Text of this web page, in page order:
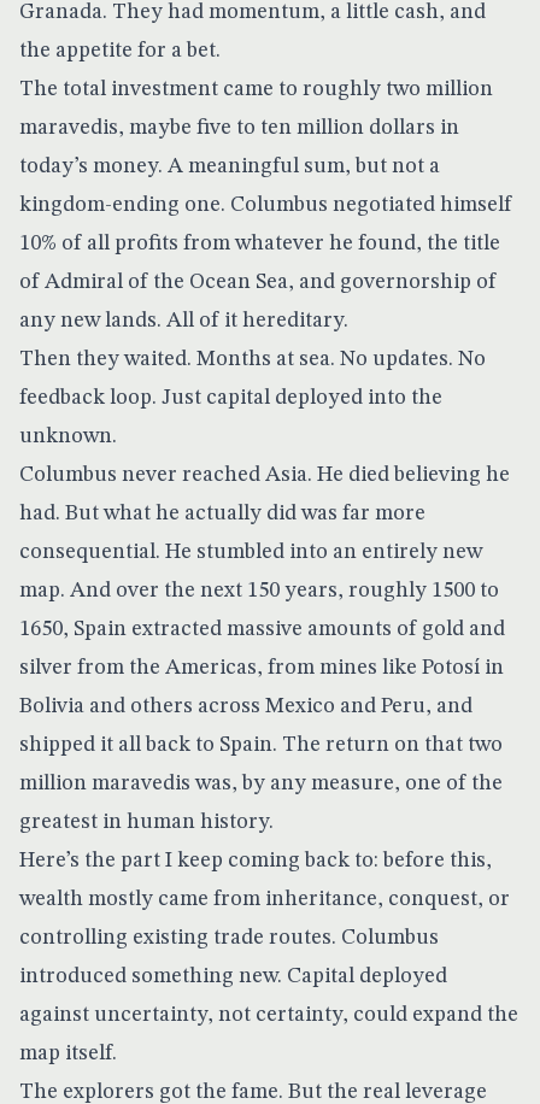
Granada. They had momentum, a little cash, and
the appetite for a bet.
The total investment came to roughly two million
maravedis, maybe five to ten million dollars in
today’s money. A meaningful sum, but not a
kingdom-ending one. Columbus negotiated himself
10% of all profits from whatever he found, the title
of Admiral of the Ocean Sea, and governorship of
any new lands. All of it hereditary.
Then they waited. Months at sea. No updates. No
feedback loop. Just capital deployed into the
unknown.
Columbus never reached Asia. He died believing he
had. But what he actually did was far more
consequential. He stumbled into an entirely new
map. And over the next 150 years, roughly 1500 to
1650, Spain extracted massive amounts of gold and
silver from the Americas, from mines like Potosí in
Bolivia and others across Mexico and Peru, and
shipped it all back to Spain. The return on that two
million maravedis was, by any measure, one of the
greatest in human history.
Here’s the part I keep coming back to: before this,
wealth mostly came from inheritance, conquest, or
controlling existing trade routes. Columbus
introduced something new. Capital deployed
against uncertainty, not certainty, could expand the
map itself.
The explorers got the fame. But the real leverage